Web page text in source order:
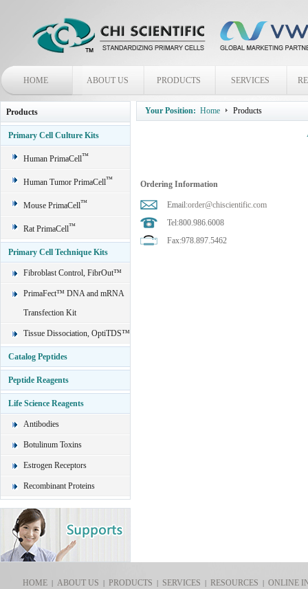
HOME ABOUT US PRODUCTS SERVICES
Products
Primary Cell Culture Kits
Human PrimaCell™
Human Tumor PrimaCell™
Mouse PrimaCell™
Rat PrimaCell™
Primary Cell Technique Kits
Fibroblast Control, FibrOut™
PrimaFect™ DNA and mRNA
Transfection Kit
Tissue Dissociation, OptiTDS™
Catalog Peptides
Peptide Reagents
Life Science Reagents
Antibodies
Botulinum Toxins
Estrogen Receptors
Recombinant Proteins
Your Position: Home Products
Ordering Information
Email:order@chiscientific.com
Tel:800.986.6008
Fax:978.897.5462
HOME| ABOUT US | PRODUCTS | SERVICES | RESOURCES |ONLINE